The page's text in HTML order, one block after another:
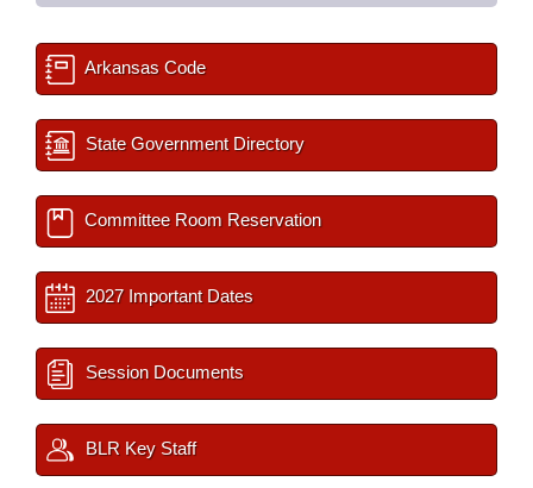
Arkansas Code
State Government Directory
Committee Room Reservation
2027 Important Dates
Session Documents
BLR Key Staff